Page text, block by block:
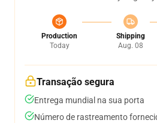
Production
Today
Shipping
Aug. 08
Transação segura
Entrega mundial na sua porta
Número de rastreamento